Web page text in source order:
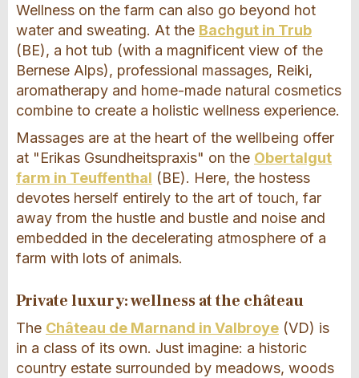
Wellness on the farm can also go beyond hot
water and sweating. At the Bachgut in Trub
(BE), a hot tub (with a magnificent view of the
Bernese Alps), professional massages, Reiki,
aromatherapy and home-made natural cosmetics
combine to create a holistic wellness experience.
Massages are at the heart of the wellbeing offer
at "Erikas Gsundheitspraxis" on the Obertalgut
farm in Teuffenthal (BE). Here, the hostess
devotes herself entirely to the art of touch, far
away from the hustle and bustle and noise and
embedded in the decelerating atmosphere of a
farm with lots of animals.
Private luxury: wellness at the château
The Château de Marnand in Valbroye (VD) is
in a class of its own. Just imagine: a historic
country estate surrounded by meadows, woods